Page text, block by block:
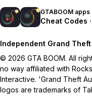
GTABOOM apps
Cheat Codes
Independent Grand
© 2026 GTA BOOM. All
no way affiliated with
Interactive. 'Grand Theft
logos are trademarks of